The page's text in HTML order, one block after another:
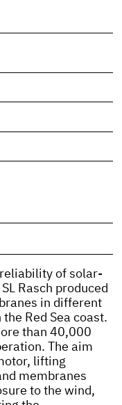
reliability of solar-
Rasch produced
in different
Red Sea coast.
than 40,000
The aim
lifting
membranes
to the wind,